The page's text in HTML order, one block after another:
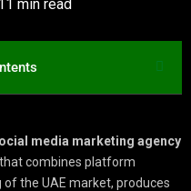
min read
media marketing agency
combines platform
the UAE market, produces